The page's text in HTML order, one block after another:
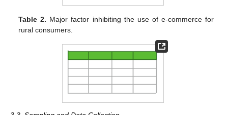
Table 2. Major factor inhibiting the use of e-commerce for
rural consumers.